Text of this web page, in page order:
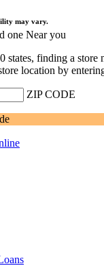
may vary.
one Near you
states, finding a store
location by
ZIP CODE